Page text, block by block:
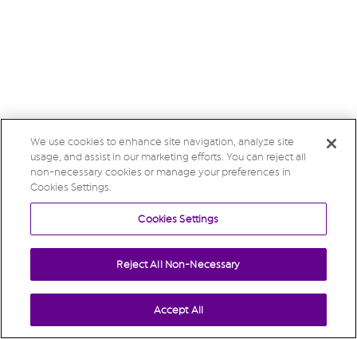
We use cookies to enhance site navigation, analyze site
usage, and assist in our marketing efforts. You can reject all
non-necessary cookies or manage your preferences in
Cookies Settings.
Cookies Settings
Reject All Non-Necessary
Accept All